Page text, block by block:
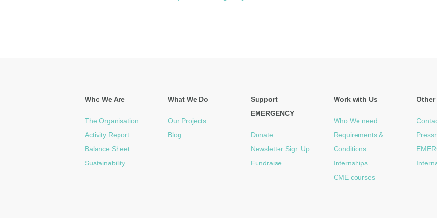
Who We Are
The Organisation
Activity Report
Balance Sheet
Sustainability
What We Do
Our Projects
Blog
Support
EMERGENCY
Donate
Newsletter Sign Up
Fundraise
Work with Us
Who We need
Requirements &
Conditions
Internships
CME courses
Other